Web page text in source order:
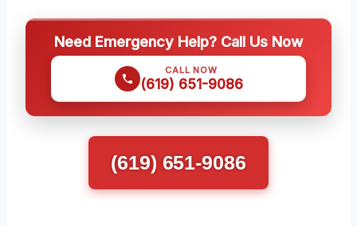
Need Emergency Help? Call Us Now
CALL NOW
(619) 651-9086
(619) 651-9086